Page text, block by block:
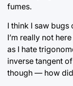
fumes.
I think I saw
I’m really not
as I hate
inverse tangent
though ⁠— how